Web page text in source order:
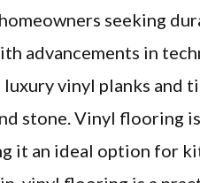
seeking
advancements in
vinyl planks and
stone. Vinyl flooring
it an ideal option for